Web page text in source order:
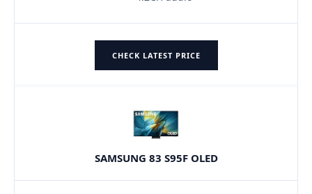
CHECK LATEST PRICE
SAMSUNG 83 S95F OLED